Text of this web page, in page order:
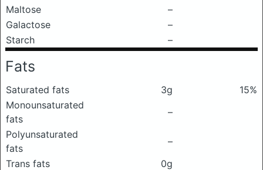
Maltose
–
Galactose
–
Starch
–
Fats
Saturated fats 3g
15%
Monounsaturated
fats
–
Polyunsaturated
fats
–
Trans fats
0g